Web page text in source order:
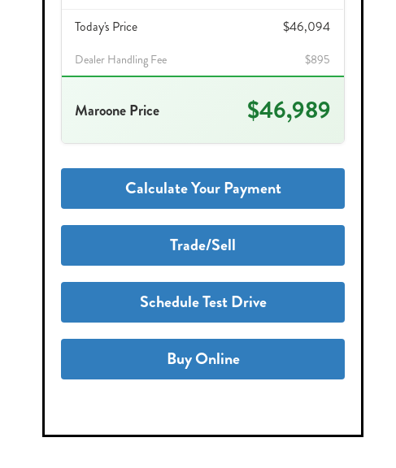
Today's Price $46,094
Dealer Handling Fee $895
Maroone Price $46,989
Calculate Your Payment
Trade/Sell
Schedule Test Drive
Buy Online